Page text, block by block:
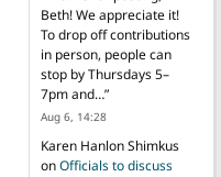
Beth! We appreciate it!
To drop off contributions
in person, people can
stop by Thursdays 5–
7pm and…”
Aug 6, 14:28
Karen Hanlon Shimkus
onOfficials to discuss